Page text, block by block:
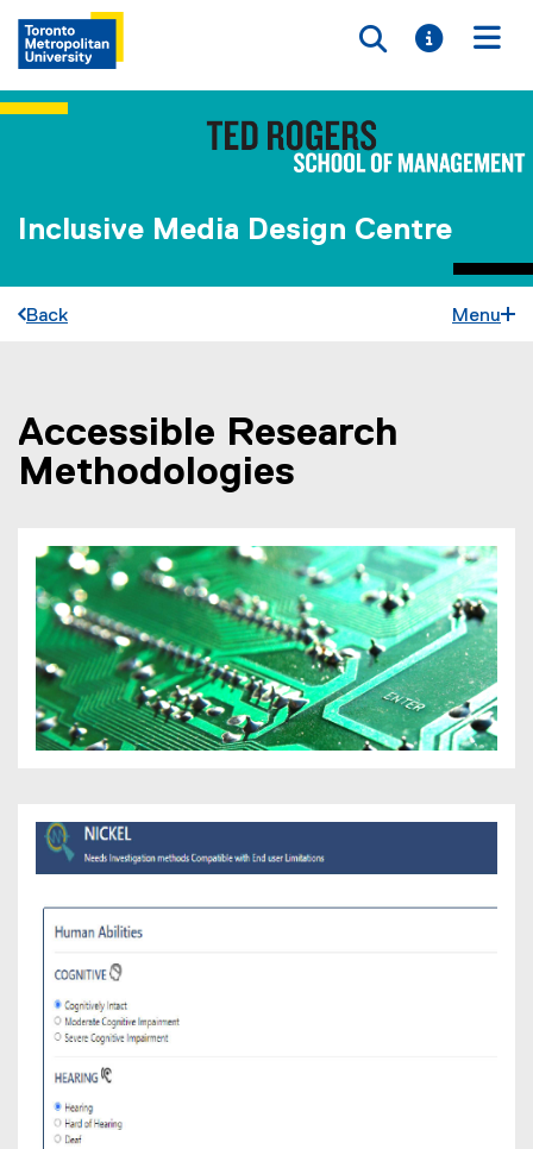
Toggle
Toggle
Inclusive Media Design Centre
Back Menu
You are now in the main content area
Accessible Research
Methodologies